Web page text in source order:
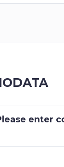
enter